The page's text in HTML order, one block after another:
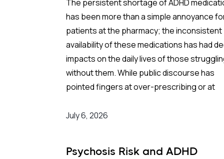
The persistent shortage of ADHD
has been more than a simple annoyance
patients at the pharmacy; the inconsistent
availability of these medications has had
impacts on the daily lives of those
without them.While public discourse has
pointed fingers at over-prescribing or at
evaluation in
July 6, 2026
Psychosis Risk and ADHD